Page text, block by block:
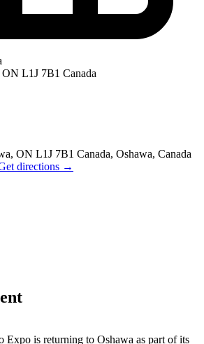
L1J 7B1 Canada
ON L1J 7B1 Canada, Oshawa, Canada
directions →
Expo is returning to Oshawa as part of its